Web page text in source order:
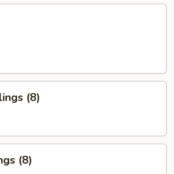
(8)
(8)